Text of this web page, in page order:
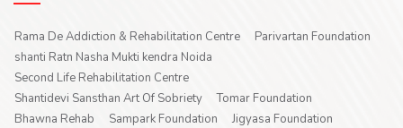
Rama De Addiction & Rehabilitation Centre
Parivartan Foundation
shanti Ratn Nasha Mukti kendra Noida
Second Life Rehabilitation Centre
Shantidevi Sansthan Art Of Sobriety
Tomar Foundation
Bhawna Rehab
Sampark Foundation
Jigyasa Foundation